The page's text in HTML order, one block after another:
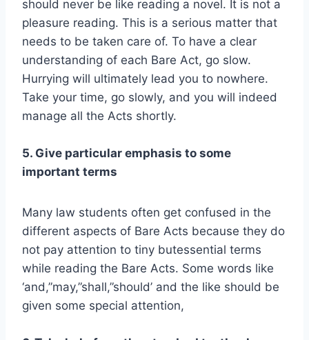
should never be like reading a novel. It is not a
pleasure reading. This is a serious matter that
needs to be taken care of. To have a clear
understanding of each Bare Act, go slow.
Hurrying will ultimately lead you to nowhere.
Take your time, go slowly, and you will indeed
manage all the Acts shortly.
5. Give particular emphasis to some
important terms
Many law students often get confused in the
different aspects of Bare Acts because they do
not pay attention to tiny butessential terms
while reading the Bare Acts. Some words like
‘and,”may,”shall,”should’ and the like should be
given some special attention,